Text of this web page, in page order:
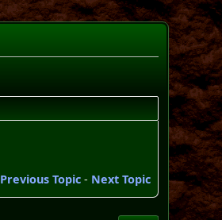
Previous Topic- Next Topic